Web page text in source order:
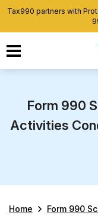
Tax990 partners with
Form 990
Activities
Home Form 990